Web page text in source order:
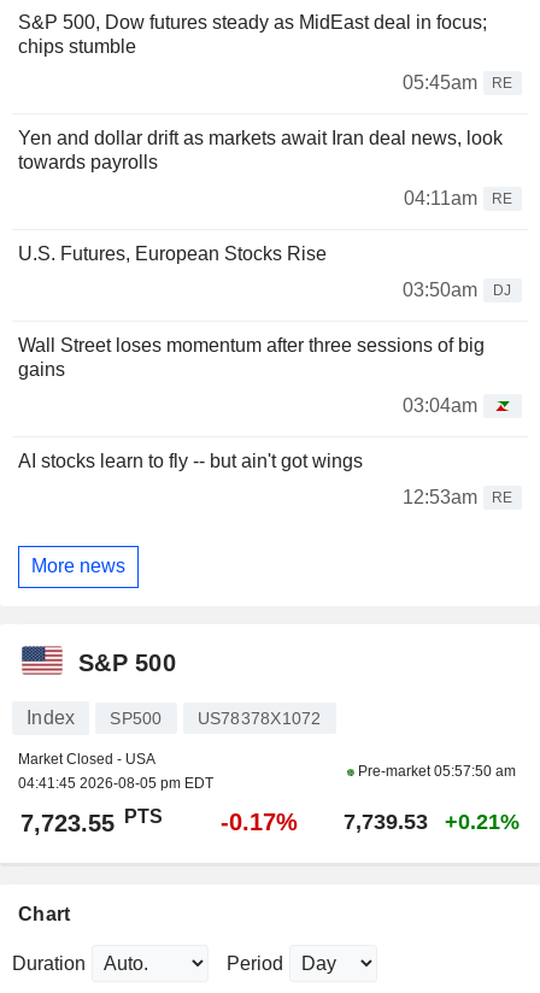
S&P 500, Dow futures steady as MidEast deal in focus;
chips stumble
05:45am
RE
Yen and dollar drift as markets await Iran deal news, look
towards payrolls
04:11am
RE
U.S. Futures, European Stocks Rise
03:50am
DJ
Wall Street loses momentum after three sessions of big
gains
03:04am
AI stocks learn to fly -- but ain't got wings
12:53am
RE
More news
S&P 500
Index SP500 US78378X1072
Market Closed - USA
04:41:45 2026-08-05 pm EDT
Pre-market05:57:50 am
7,723.55 PTS -0.17% 7,739.53 +0.21%
Chart
Duration Period